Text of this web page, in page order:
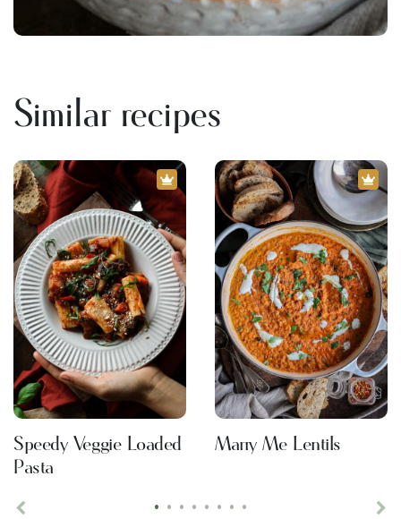
Similar recipes
• • • • • • • •
Speedy Veggie Loaded
Pasta
Marry Me Lentils